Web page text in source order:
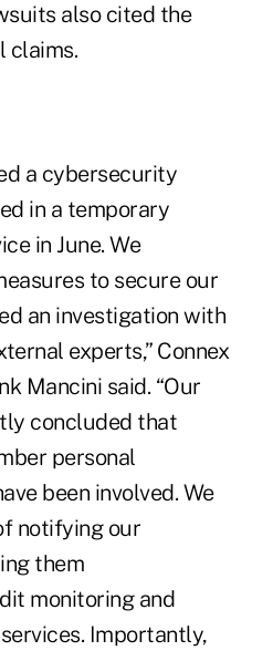
also cited the
claims.
a cybersecurity
in a temporary
in June. We
to secure our
an investigation with
experts,” Connex
Mancini said. “Our
concluded that
personal
been involved. We
notifying our
them
monitoring and
Importantly,